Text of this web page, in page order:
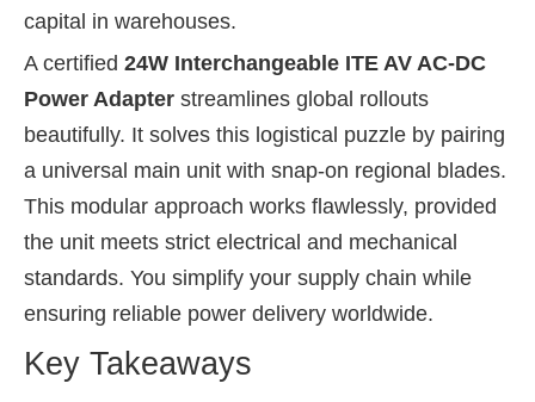
capital in warehouses.
A certified 24W Interchangeable ITE AV AC-DC
Power Adapter streamlines global rollouts
beautifully. It solves this logistical puzzle by pairing
a universal main unit with snap-on regional blades.
This modular approach works flawlessly, provided
the unit meets strict electrical and mechanical
standards. You simplify your supply chain while
ensuring reliable power delivery worldwide.
Key Takeaways